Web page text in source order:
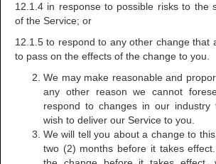
12.1.4 in response to possible risks to the
of the Service; or
12.1.5 to respond to any other change that
to pass on the effects of the change to you.
We may make reasonable and
any other reason we cannot
respond to changes in our industry
wish to deliver our Service to you.
We will tell you about a change to
two (2) months before it takes